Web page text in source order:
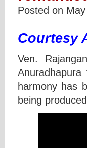
Posted on
Courtesy
Ven.
harmony has
being